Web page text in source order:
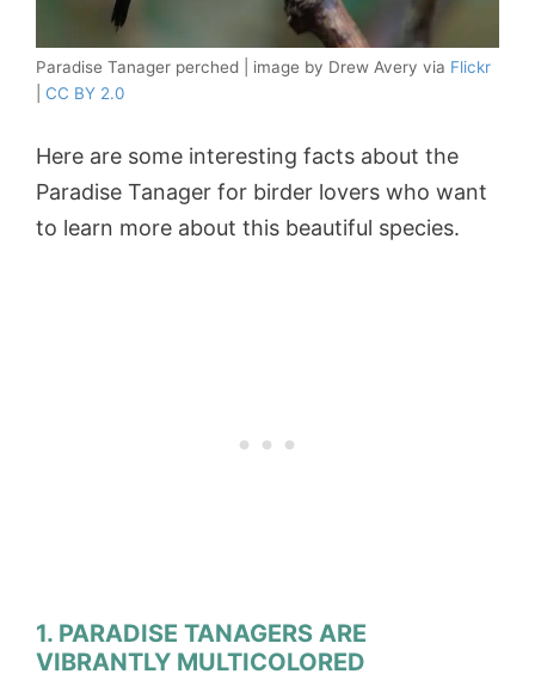
Paradise Tanager perched | image by Drew Avery via Flickr
CC BY 2.0
Here are some interesting facts about the
Paradise Tanager for birder lovers who want
to learn more about this beautiful species.
1. PARADISE TANAGERS ARE
VIBRANTLY MULTICOLORED